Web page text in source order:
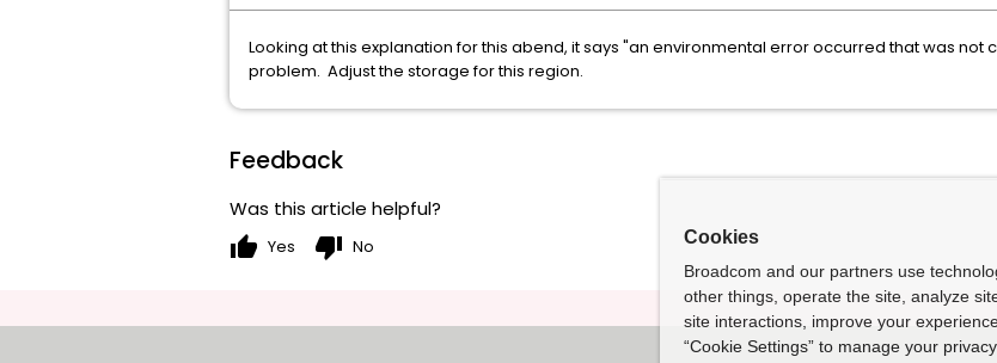
Looking at this explanation for this abend, it says "an environmental error occurred that was not
problem. Adjust the storage for this region.
Feedback
Was this article helpful?
thumb_up Yes thumb_down No Cookies
Broadcom and our partners use
other things, operate the site, analyze
site interactions, improve your
“Cookie Settings” to manage your